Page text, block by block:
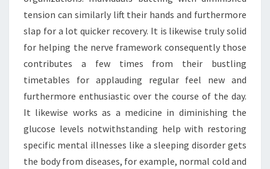
tension can similarly lift their hands and furthermore
slap for a lot quicker recovery. It is likewise truly solid
for helping the nerve framework consequently those
contributes a few times from their bustling
timetables for applauding regular feel new and
furthermore enthusiastic over the course of the day.
It likewise works as a medicine in diminishing the
glucose levels notwithstanding help with restoring
specific mental illnesses like a sleeping disorder gets
the body from diseases, for example, normal cold and